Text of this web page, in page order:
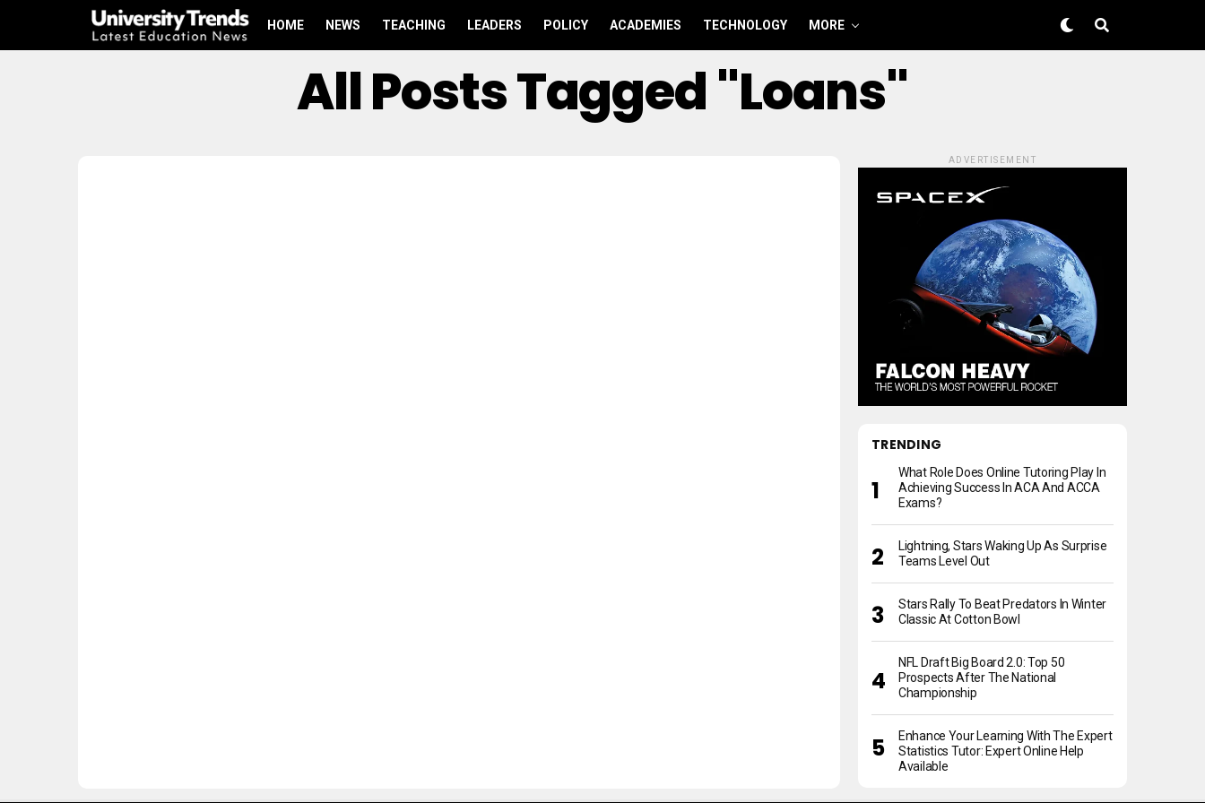
HOME NEWS TEACHING LEADERS POLICY ACADEMIES TECHNOLOGY MORE
All Posts Tagged "loans"
ADVERTISEMENT
TRENDING
What Role Does Online Tutoring Play In
Achieving Success In ACA And ACCA
Exams?
Lightning, Stars Waking Up As Surprise
Teams Level Out
Stars Rally To Beat Predators In Winter
Classic At Cotton Bowl
NFL Draft Big Board 2.0: Top 50
Prospects After The National
Championship
Enhance Your Learning With The Expert
Statistics Tutor: Expert Online Help
Available